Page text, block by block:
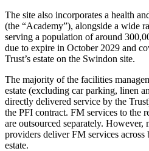
The site also incorporates a health
(the “Academy”), alongside a wide
serving a population of around
due to expire in October 2029 and
Trust’s estate on the Swindon site.
The majority of the facilities
estate (excluding car parking, linen
directly delivered service by the
the PFI contract. FM services to the
are outsourced separately. However,
providers deliver FM services
estate.